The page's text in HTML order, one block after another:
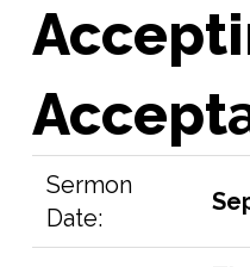
Sermon
Date: